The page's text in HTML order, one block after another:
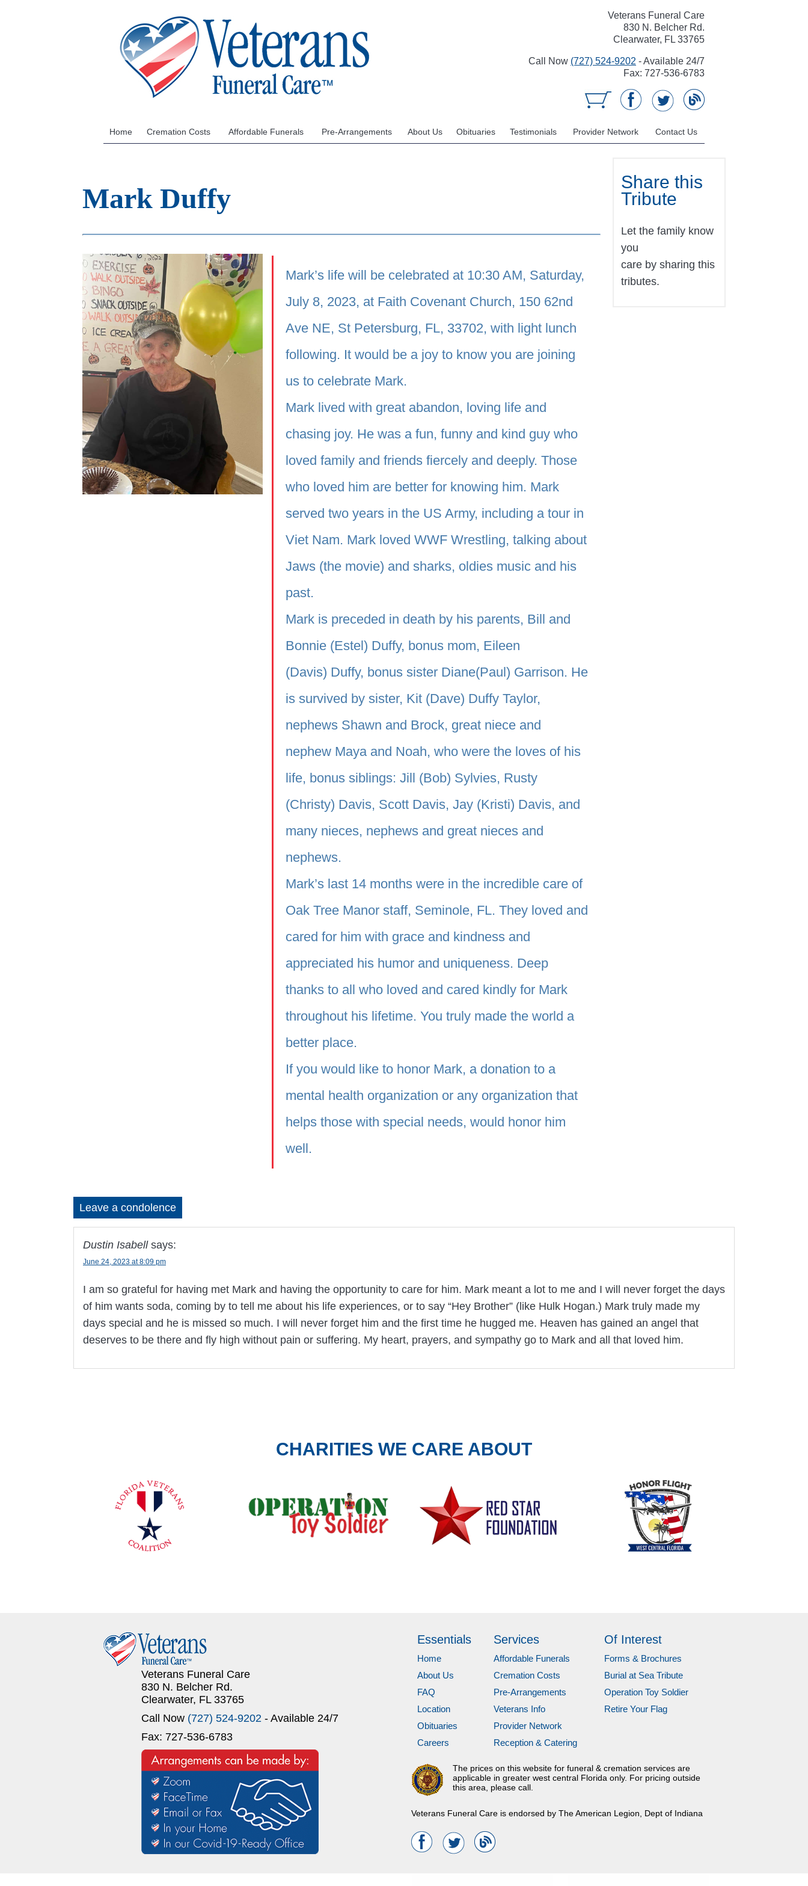
Veterans Funeral Care
830 N. Belcher Rd.
Clearwater, FL 33765
Call Now (727) 524-9202 - Available 24/7
Fax: 727-536-6783
Home Cremation Costs Affordable Funerals Pre-Arrangements About Us Obituaries Testimonials Provider Network Contact Us
Share this
Tribute
Let the family know
you
care by sharing this
tributes.
Mark Duffy
Mark’s life will be celebrated at 10:30 AM, Saturday,
July 8, 2023, at Faith Covenant Church, 150 62nd
Ave NE, St Petersburg, FL, 33702, with light lunch
following. It would be a joy to know you are joining
us to celebrate Mark.
Mark lived with great abandon, loving life and
chasing joy. He was a fun, funny and kind guy who
loved family and friends fiercely and deeply. Those
who loved him are better for knowing him. Mark
served two years in the US Army, including a tour in
Viet Nam. Mark loved WWF Wrestling, talking about
Jaws (the movie) and sharks, oldies music and his
past.
Mark is preceded in death by his parents, Bill and
Bonnie (Estel) Duffy, bonus mom, Eileen
(Davis) Duffy, bonus sister Diane(Paul) Garrison. He
is survived by sister, Kit (Dave) Duffy Taylor,
nephews Shawn and Brock, great niece and
nephew Maya and Noah, who were the loves of his
life, bonus siblings: Jill (Bob) Sylvies, Rusty
(Christy) Davis, Scott Davis, Jay (Kristi) Davis, and
many nieces, nephews and great nieces and
nephews.
Mark’s last 14 months were in the incredible care of
Oak Tree Manor staff, Seminole, FL. They loved and
cared for him with grace and kindness and
appreciated his humor and uniqueness. Deep
thanks to all who loved and cared kindly for Mark
throughout his lifetime. You truly made the world a
better place.
If you would like to honor Mark, a donation to a
mental health organization or any organization that
helps those with special needs, would honor him
well.
Leave a condolence
Dustin Isabell says:
June 24, 2023 at 8:09 pm
I am so grateful for having met Mark and having the opportunity to care for him. Mark meant a lot to me and I will never forget the days
of him wants soda, coming by to tell me about his life experiences, or to say “Hey Brother” (like Hulk Hogan.) Mark truly made my
days special and he is missed so much. I will never forget him and the first time he hugged me. Heaven has gained an angel that
deserves to be there and fly high without pain or suffering. My heart, prayers, and sympathy go to Mark and all that loved him.
CHARITIES WE CARE ABOUT
Veterans Funeral Care
830 N. Belcher Rd.
Clearwater, FL 33765
Call Now (727) 524-9202 - Available 24/7
Fax: 727-536-6783
Essentials
Home
About Us
FAQ
Location
Obituaries
Careers
Services
Affordable Funerals
Cremation Costs
Pre-Arrangements
Veterans Info
Provider Network
Reception & Catering
Of Interest
Forms & Brochures
Burial at Sea Tribute
Operation Toy Soldier
Retire Your Flag
Veterans Funeral Care is endorsed by The American Legion, Dept of Indiana
The prices on this website for funeral & cremation services are
applicable in greater west central Florida only. For pricing outside
this area, please call.